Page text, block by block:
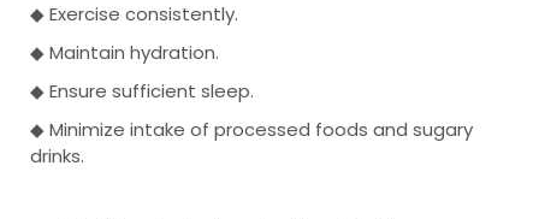
◆ Exercise consistently.
◆ Maintain hydration.
◆ Ensure sufficient sleep.
◆ Minimize intake of processed foods and sugary
drinks.